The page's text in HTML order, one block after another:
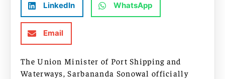
LinkedIn WhatsApp
Email
The Union Minister of Port Shipping and
Waterways, Sarbananda Sonowal officially